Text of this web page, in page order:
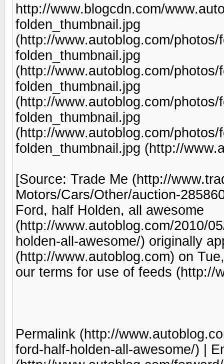
http://www.blogcdn.com/
folden_thumbnail.jpg
(http://www.autoblog.com/
folden_thumbnail.jpg
(http://www.autoblog.com/
folden_thumbnail.jpg
(http://www.autoblog.com/
folden_thumbnail.jpg
(http://www.autoblog.com/
folden_thumbnail.jpg (http://
[Source: Trade Me (http://
Motors/Cars/Other/auction-
Ford, half Holden, all awesome
(http://www.autoblog.com/2010/
holden-all-awesome/) originally
(http://www.autoblog.com) on
our terms for use of feeds (http://
Permalink (http://
ford-half-holden-all-awesome/) |